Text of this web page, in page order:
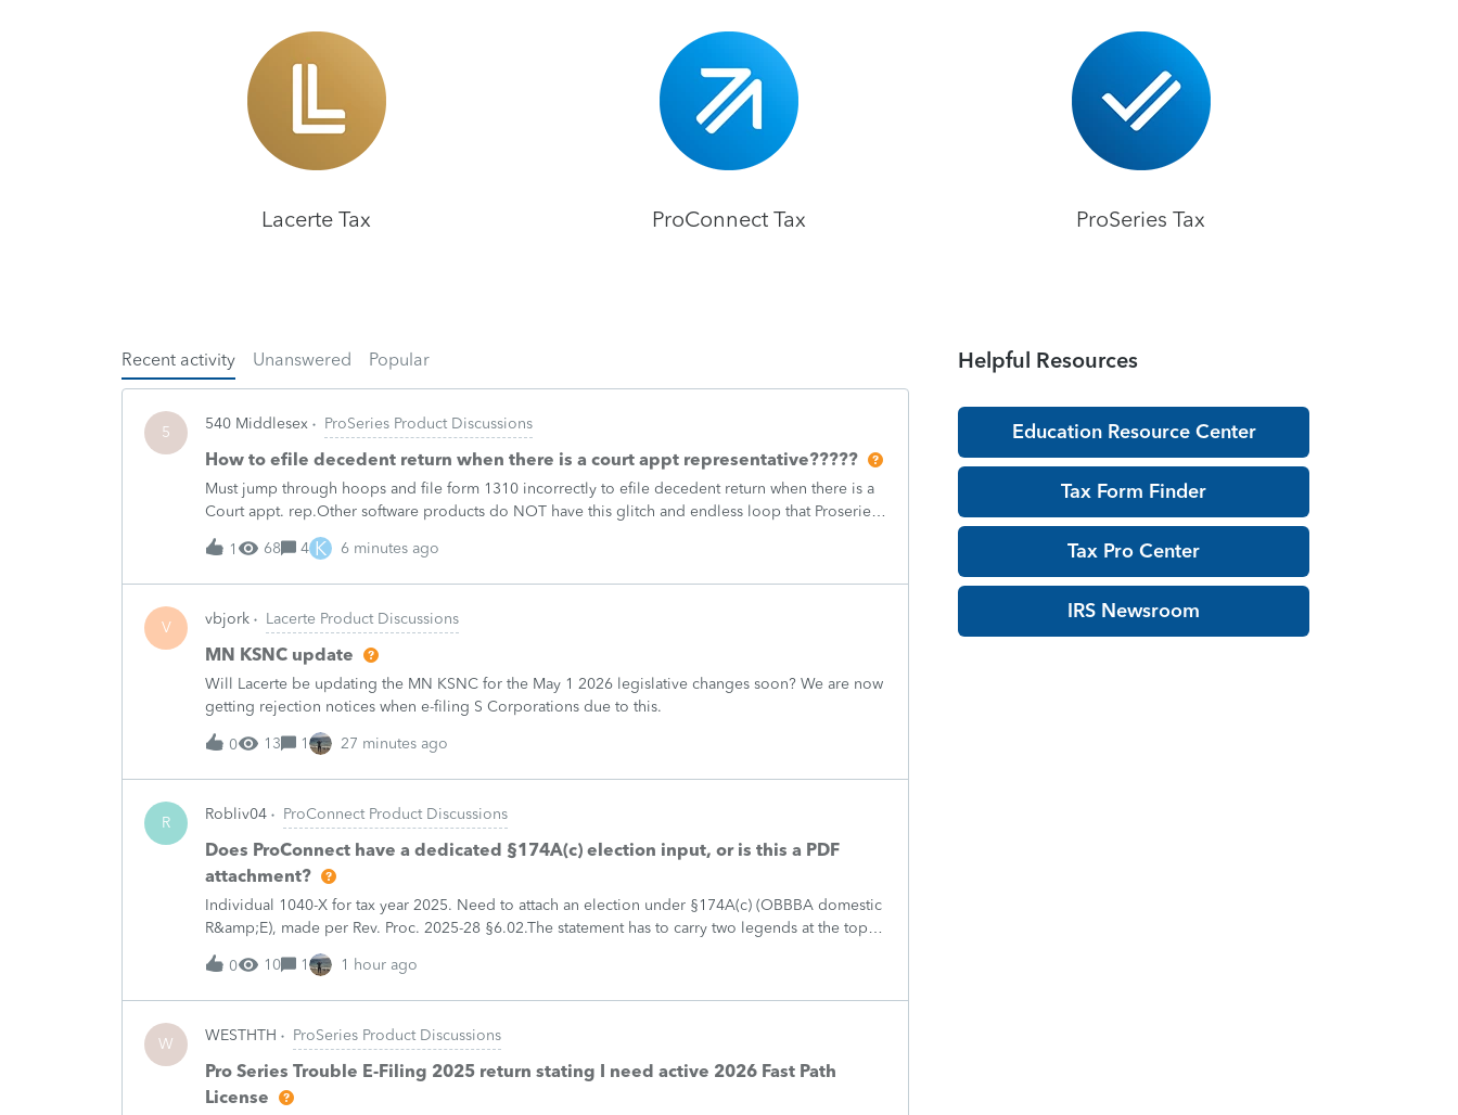
Lacerte Tax ProConnect Tax ProSeries Tax
Recent activity Unanswered Popular
5 540 Middlesex ProSeries Product Discussions
How to efile decedent return when there is a court appt representative?????
Must jump through hoops and file form 1310 incorrectly to efile decedent return when there is a
Court appt. rep.Other software products do NOT have this glitch and endless loop that Proseries
Professional has.Every time I need to file decedent return
1
68 4 K 6 minutes ago
V vbjork Lacerte Product Discussions
MN KSNC update
Will Lacerte be updating the MN KSNC for the May 1 2026 legislative changes soon? We are now
getting rejection notices when e-filing S Corporations due to this.
0 13 1 27 minutes ago
R Robliv04 ProConnect Product Discussions
Does ProConnect have a dedicated §174A(c) election input, or is this a PDF
attachment?
Individual 1040-X for tax year 2025. Need to attach an election under §174A(c) (OBBBA domestic
R&amp;E), made per Rev. Proc. 2025-28 §6.02.The statement has to carry two legends at the top:
"FILED PURSUANT TO SECTION 6.02 OF REV. PROC. 2025-28" and "
0
10 1 1 hour ago
W WESTHTH ProSeries Product Discussions
Pro Series Trouble E-Filing 2025 return stating I need active 2026 Fast Path
License
Helpful Resources
Education Resource Center
Tax Form Finder
Tax Pro Center
IRS Newsroom